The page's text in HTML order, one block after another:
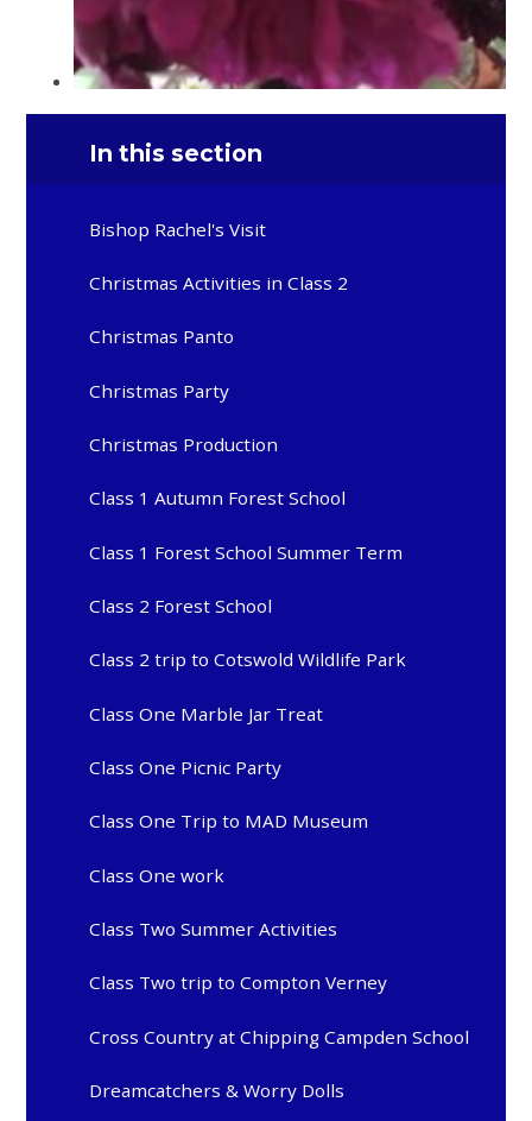
In this section
Bishop Rachel's Visit
Christmas Activities in Class 2
Christmas Panto
Christmas Party
Christmas Production
Class 1 Autumn Forest School
Class 1 Forest School Summer Term
Class 2 Forest School
Class 2 trip to Cotswold Wildlife Park
Class One Marble Jar Treat
Class One Picnic Party
Class One Trip to MAD Museum
Class One work
Class Two Summer Activities
Class Two trip to Compton Verney
Cross Country at Chipping Campden School
Dreamcatchers & Worry Dolls